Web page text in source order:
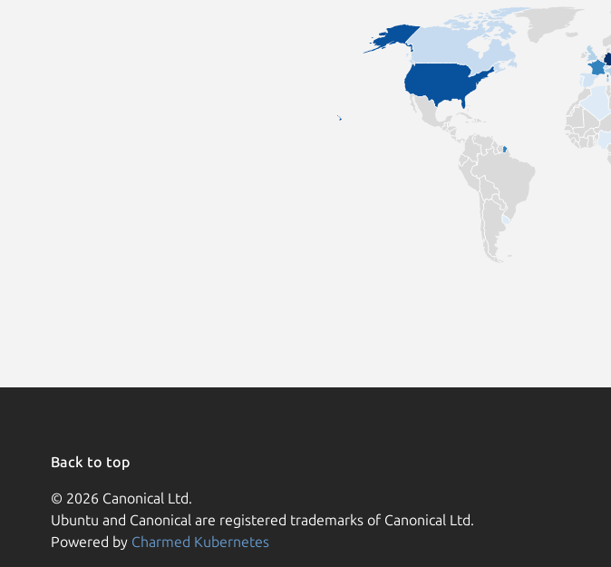
Back to top
© 2026 Canonical Ltd.
Ubuntu and Canonical are registered trademarks of Canonical Ltd.
Powered by Charmed Kubernetes